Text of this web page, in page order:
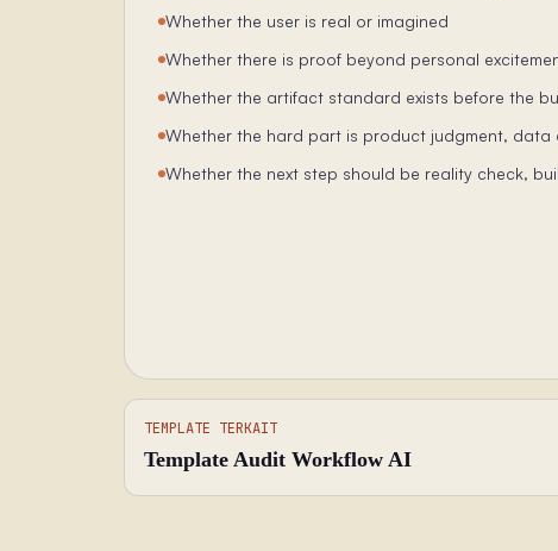
Whether the user is real or imagined
Whether there is proof beyond personal
Whether the artifact standard exists before the
Whether the hard part is product judgment,
Whether the next step should be reality check,
TEMPLATE TERKAIT
Template Audit Workflow AI